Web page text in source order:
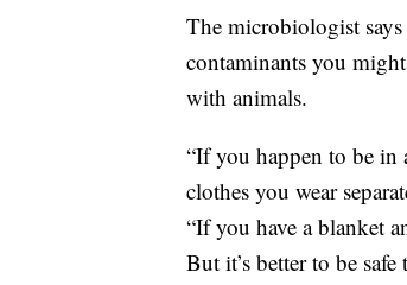
The microbiologist
contaminants you
with animals.
“If you happen to be in
clothes you wear
“If you have a blanket
But it’s better to be safe